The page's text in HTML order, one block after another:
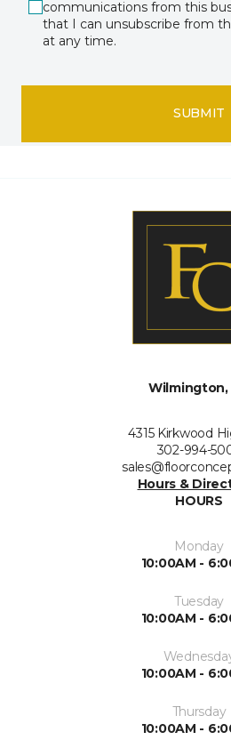
communications from this
that I can unsubscribe from
at any time.
SUBMIT
Wilmington,
4315 Kirkwood
302-994-
Hours &
HOURS
Monday
10:00AM -
Tuesday
10:00AM -
10:00AM -
Thursday
10:00AM -